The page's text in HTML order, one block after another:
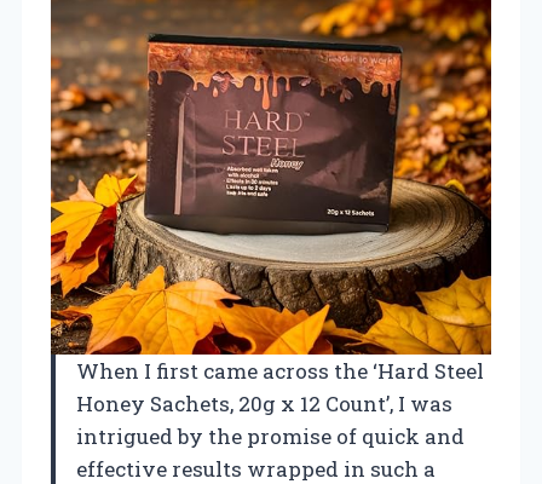
When I first came across the ‘Hard Steel
Honey Sachets, 20g x 12 Count’, I was
intrigued by the promise of quick and
effective results wrapped in such a